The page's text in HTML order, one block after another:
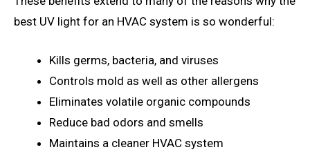
best UV light for an HVAC system is so wonderful:
Kills germs, bacteria, and viruses
Controls mold as well as other allergens
Eliminates volatile organic compounds
Reduce bad odors and smells
Maintains a cleaner HVAC system